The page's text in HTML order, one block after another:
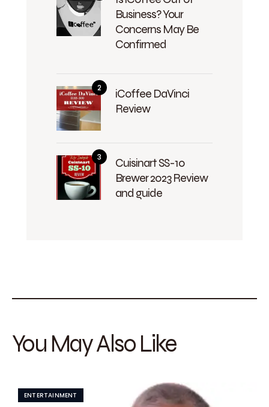
Business? Your
Concerns May Be
Confirmed
iCoffee DaVinci
Review
Cuisinart SS-10
Brewer 2023 Review
and guide
You May Also Like
ENTERTAINMENT